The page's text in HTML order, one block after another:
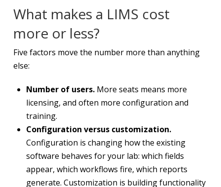
What makes a LIMS cost
more or less?
Five factors move the number more than anything
else:
Number of users. More seats means more
licensing, and often more configuration and
training.
Configuration versus customization.
Configuration is changing how the existing
software behaves for your lab: which fields
appear, which workflows fire, which reports
generate. Customization is building functionality